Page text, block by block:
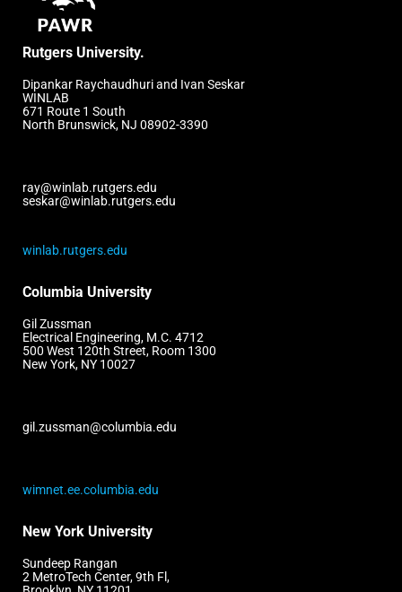
Rutgers University.
Dipankar Raychaudhuri and Ivan Seskar
WINLAB
671 Route 1 South
North Brunswick, NJ 08902-3390
ray@winlab.rutgers.edu
seskar@winlab.rutgers.edu
winlab.rutgers.edu
Columbia University
Gil Zussman
Electrical Engineering, M.C. 4712
500 West 120th Street, Room 1300
New York, NY 10027
gil.zussman@columbia.edu
wimnet.ee.columbia.edu
New York University
Sundeep Rangan
2 MetroTech Center, 9th Fl,